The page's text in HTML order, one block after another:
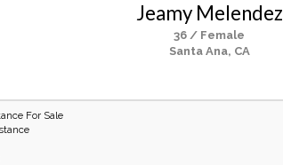
Jeamy Melendez
36 / Female
Santa Ana, CA
For Sale